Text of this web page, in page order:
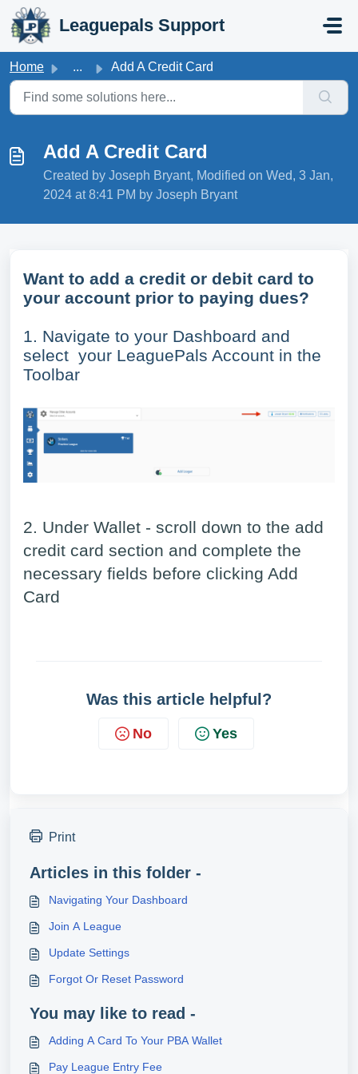
Skip to main content
Leaguepals Support
Home ... Add A Credit Card
Add A Credit Card
Created by Joseph Bryant, Modified on Wed, 3 Jan,
2024 at 8:41 PM by Joseph Bryant
Want to add a credit or debit card to
your account prior to paying dues?
1. Navigate to your Dashboard and
select your LeaguePals Account in the
Toolbar
2. Under Wallet - scroll down to the add
credit card section and complete the
necessary fields before clicking Add
Card
Was this article helpful?
No Yes
Print
Articles in this folder -
Navigating Your Dashboard
Join A League
Update Settings
Forgot Or Reset Password
You may like to read -
Adding A Card To Your PBA Wallet
Pay League Entry Fee